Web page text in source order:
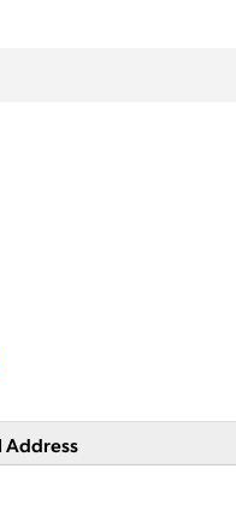
Address